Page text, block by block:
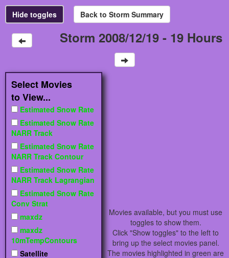
Storm 2008/12/19 - 19 Hours
Select Movies
to View...
Estimated Snow Rate
Estimated Snow Rate
NARR Track
Estimated Snow Rate
NARR Track Contour
Estimated Snow Rate
NARR Track Lagrangian
Estimated Snow Rate
Conv Strat
maxdz
maxdz
10mTempContours
Satellite
Movies available, but you must use
toggles to show them.
Click "Show toggles" to the left to
bring up the select movies panel.
The movies highlighted in green are